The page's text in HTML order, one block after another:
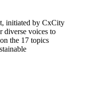
initiated by CxCity
diverse voices to
the 17 topics